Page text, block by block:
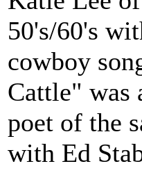
50's/60's
cowboy
Cattle" was
poet of the
with Ed